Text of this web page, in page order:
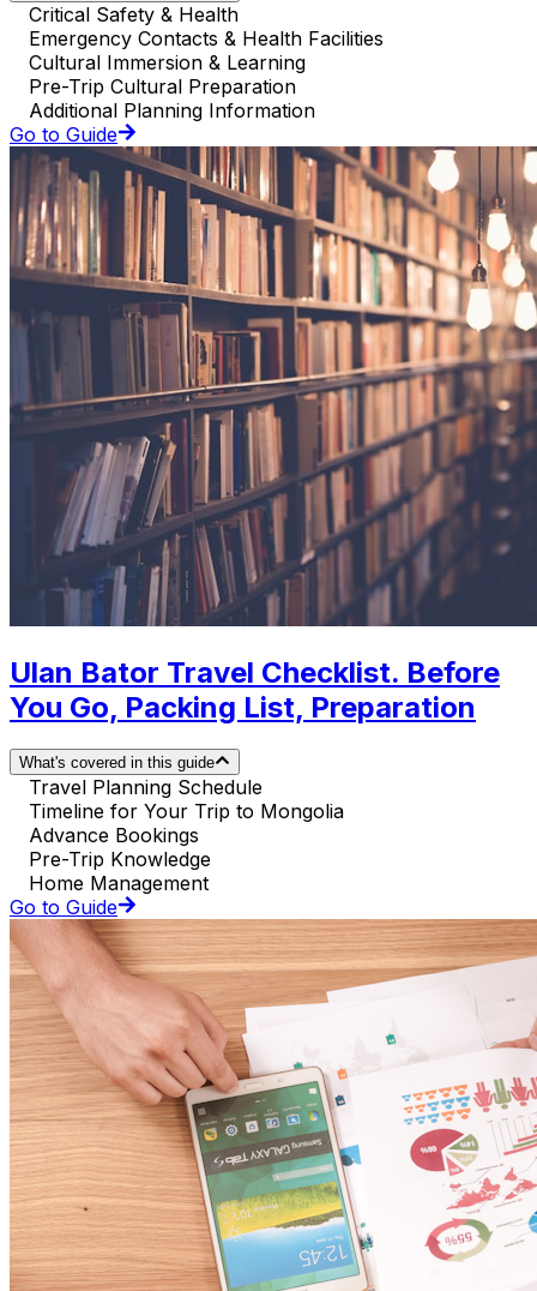
Critical Safety & Health
Emergency Contacts & Health Facilities
Cultural Immersion & Learning
Pre-Trip Cultural Preparation
Additional Planning Information
Go to Guide
Ulan Bator Travel Checklist. Before
You Go, Packing List, Preparation
What's covered in this guide
Travel Planning Schedule
Timeline for Your Trip to Mongolia
Advance Bookings
Pre-Trip Knowledge
Home Management
Go to Guide